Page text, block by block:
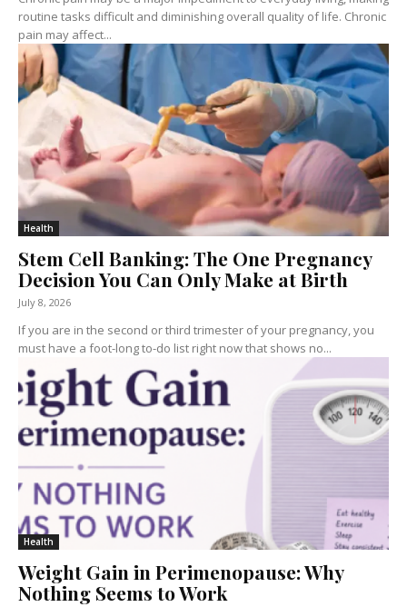
routine tasks difficult and diminishing overall quality of life. Chronic
pain may affect...
Health
Stem Cell Banking: The One Pregnancy
Decision You Can Only Make at Birth
July 8, 2026
If you are in the second or third trimester of your pregnancy, you
must have a foot-long to-do list right now that shows no...
Health
Weight Gain in Perimenopause: Why
Nothing Seems to Work